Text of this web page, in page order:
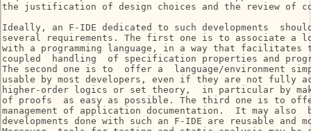
the justification of design choices and the review of
Ideally, an F-IDE dedicated to such developments
several requirements. The first one is to associate a
with a programming language, in a way that
coupled  handling  of specification properties and
The second one is to  offer a  language/environment
usable by most developers, even if they are not fully
higher-order logics or set theory,  in particular by
of proofs  as easy as possible. The third one is to
management of application documentation.  It may also
developments done with such an F-IDE are reusable and